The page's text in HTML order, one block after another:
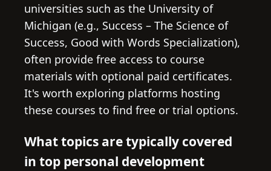
universities such as the University of
Michigan (e.g., Success – The Science of
Success, Good with Words Specialization),
often provide free access to course
materials with optional paid certificates.
It's worth exploring platforms hosting
these courses to find free or trial options.
What topics are typically covered
in top personal development